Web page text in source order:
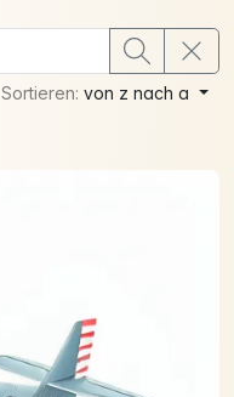
Sortieren:von z nach a